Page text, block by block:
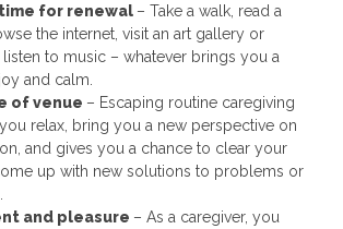
for renewal – Take a walk, read a
the internet, visit an art gallery or
listen to music – whatever brings you a
and calm.
of venue – Escaping routine caregiving
relax, bring you a new perspective on
and gives you a chance to clear your
up with new solutions to problems or
and pleasure – As a caregiver, you